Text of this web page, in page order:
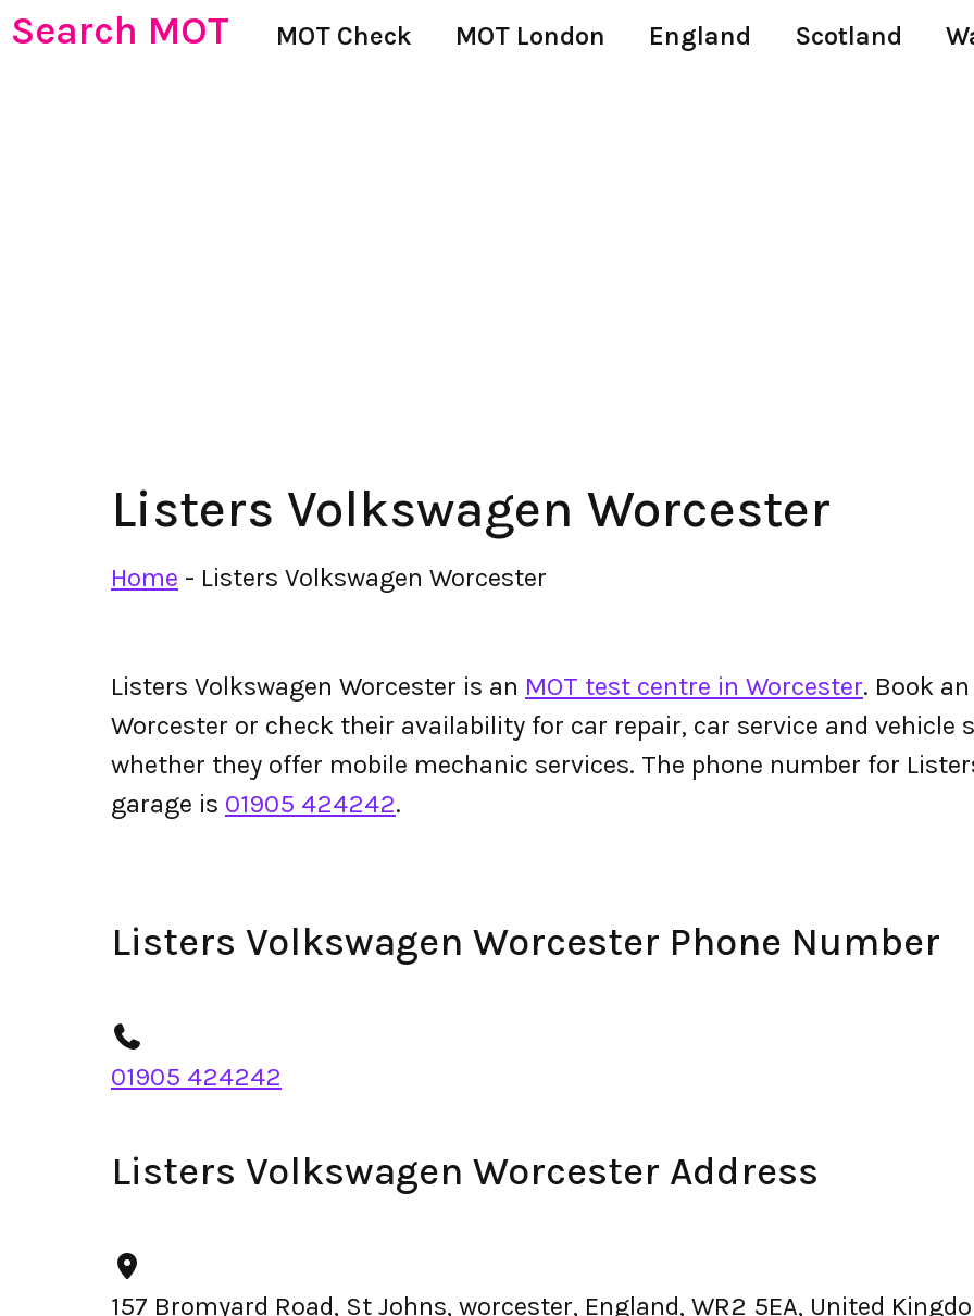
Search MOT MOT Check MOT London England Scotland
Listers Volkswagen Worcester
Home - Listers Volkswagen Worcester
Listers Volkswagen Worcester is an MOT test centre in Worcester. Book
Worcester or check their availability for car repair, car service and
whether they offer mobile mechanic services. The phone number for
garage is 01905 424242.
Listers Volkswagen Worcester Phone Number
01905 424242
Listers Volkswagen Worcester Address
157 Bromyard Road, St Johns, worcester, England, WR2 5EA, United